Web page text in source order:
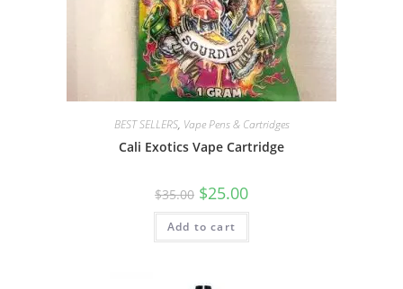
BEST SELLERS, Vape Pens & Cartridges
Cali Exotics Vape Cartridge
$35.00 $25.00
Add to cart